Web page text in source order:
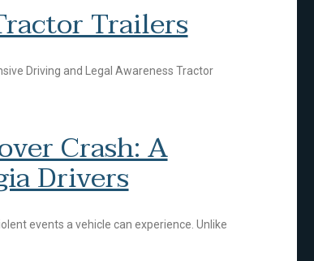
Trailers
Driving and Legal Awareness Tractor
Crash: A
Drivers
events a vehicle can experience. Unlike